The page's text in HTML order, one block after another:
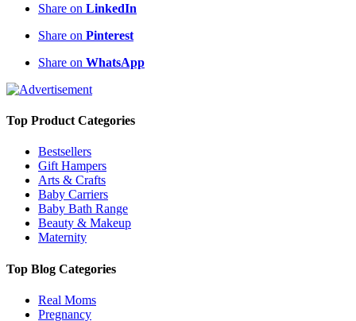
Share on LinkedIn
Share on Pinterest
Share on WhatsApp
Top Product Categories
Bestsellers
Gift Hampers
Arts & Crafts
Baby Carriers
Baby Bath Range
Beauty & Makeup
Maternity
Top Blog Categories
Real Moms
Pregnancy